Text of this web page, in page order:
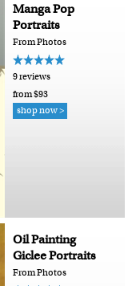
Manga Pop
Portraits
From Photos
9 reviews
from $93
shop now >
Oil Painting
Giclee Portraits
From Photos